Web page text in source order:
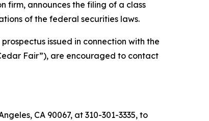
firm, announces the filing of a class
of the federal securities laws.
issued in connection with the
Fair”), are encouraged to contact
CA 90067, at 310-301-3335, to